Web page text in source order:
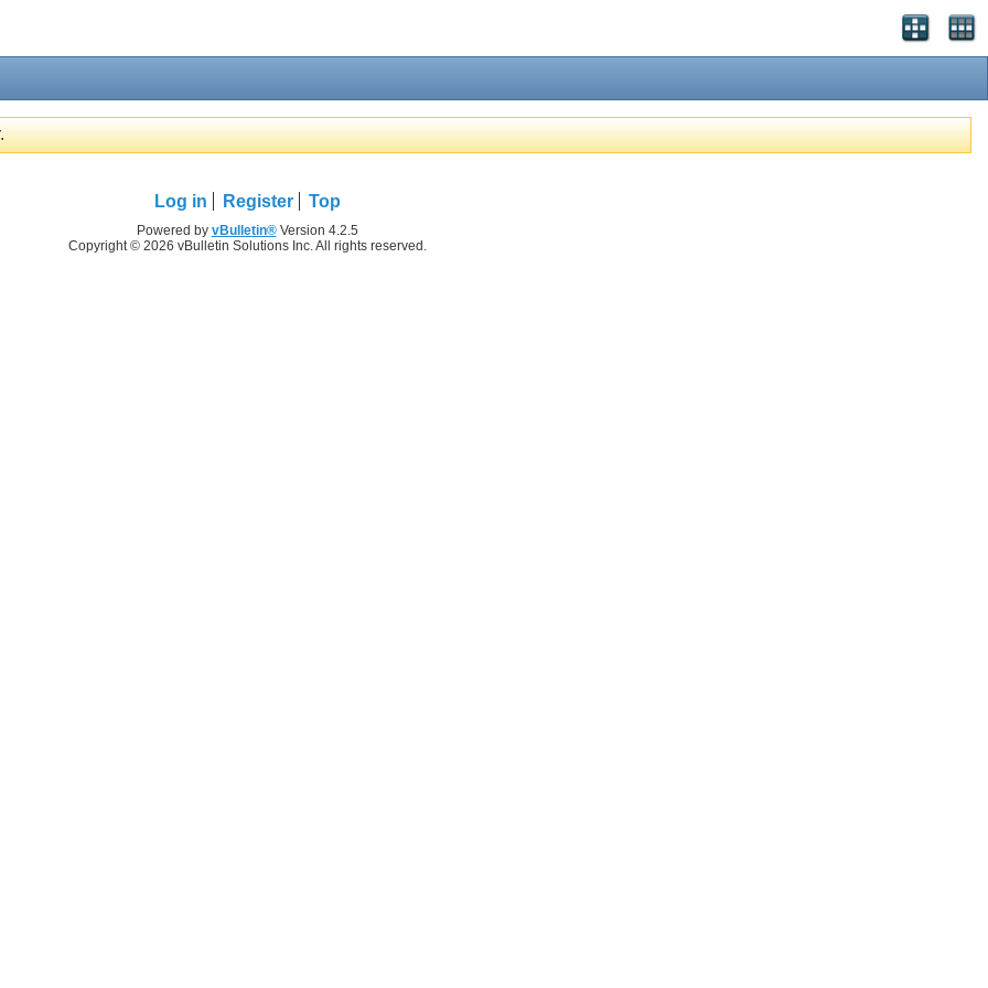
Log in Register Top
Powered by vBulletin®Version 4.2.5
Copyright © 2026 vBulletin Solutions Inc. All rights reserved.